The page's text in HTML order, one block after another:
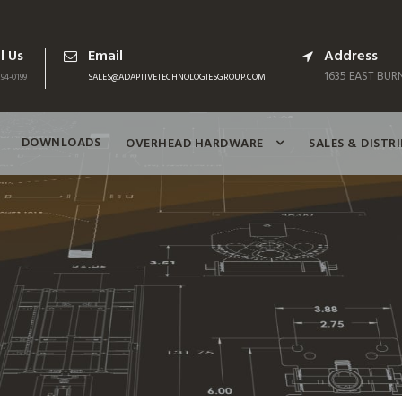
Us
0199
Email
SALES@ADAPTIVETECHNOLOGIESGROUP.COM
Address
1635 EAST
DOWNLOADS OVERHEAD HARDWARE SALES &